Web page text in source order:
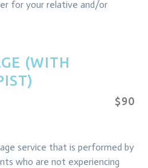
for your relative and/or
(WITH
$90
service that is performed by
who are not experiencing